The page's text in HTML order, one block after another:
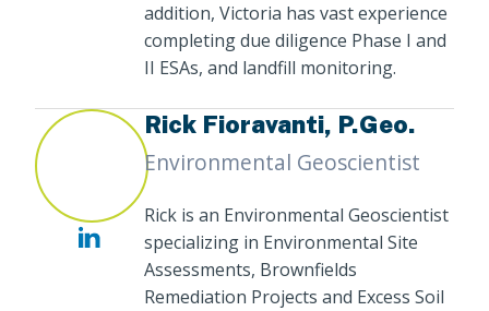
addition, Victoria has vast experience
completing due diligence Phase I and
II ESAs, and landfill monitoring.
Rick Fioravanti, P.Geo.
Environmental Geoscientist
Rick is an Environmental Geoscientist
specializing in Environmental Site
Assessments, Brownfields
Remediation Projects and Excess Soil